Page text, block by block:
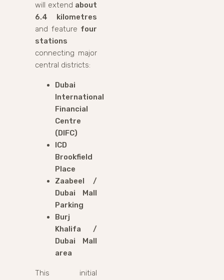
will extend about
6.4 kilometres
and feature four
stations
connecting major
central districts:
Dubai
International
Financial
Centre
(DIFC)
ICD
Brookfield
Place
Zaabeel /
Dubai Mall
Parking
Burj
Khalifa /
Dubai Mall
area
This initial